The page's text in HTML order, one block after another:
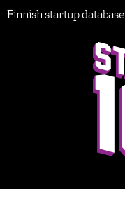
Finnish startup database